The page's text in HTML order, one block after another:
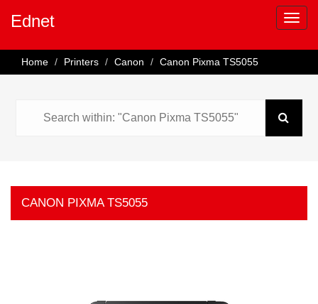
Ednet
Home Printers Canon Canon Pixma TS5055
CANON PIXMA TS5055